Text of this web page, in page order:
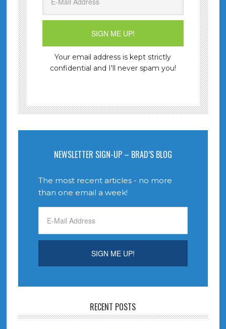
Your email address is kept strictly
confidential and I'll never spam you!
NEWSLETTER SIGN-UP – BRAD’S BLOG
The most recent articles - no more
than one email a week!
RECENT POSTS